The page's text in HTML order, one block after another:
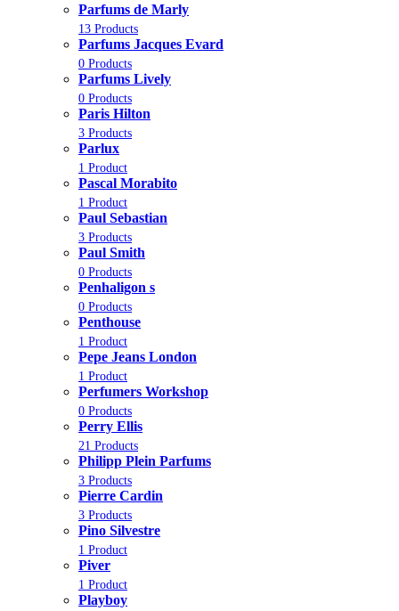
Parfums de Marly
13 Products
Parfums Jacques Evard
0 Products
Parfums Lively
0 Products
Paris Hilton
3 Products
Parlux
1 Product
Pascal Morabito
1 Product
Paul Sebastian
3 Products
Paul Smith
0 Products
Penhaligon s
0 Products
Penthouse
1 Product
Pepe Jeans London
1 Product
Perfumers Workshop
0 Products
Perry Ellis
21 Products
Philipp Plein Parfums
3 Products
Pierre Cardin
3 Products
Pino Silvestre
1 Product
Piver
1 Product
Playboy